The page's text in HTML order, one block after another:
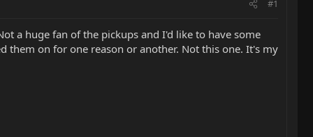
#1
a huge fan of the pickups and I'd like to have some
them on for one reason or another. Not this one. It's my